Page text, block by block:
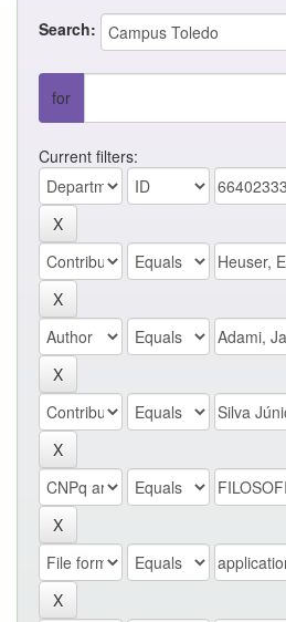
Search:
for
Current filters: